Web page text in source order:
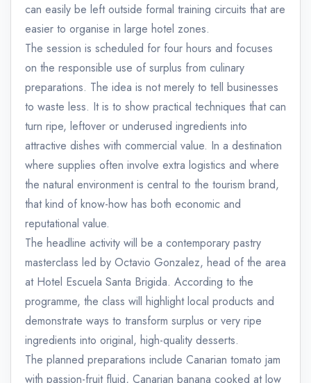
can easily be left outside formal training circuits that are
easier to organise in large hotel zones.
The session is scheduled for four hours and focuses
on the responsible use of surplus from culinary
preparations. The idea is not merely to tell businesses
to waste less. It is to show practical techniques that can
turn ripe, leftover or underused ingredients into
attractive dishes with commercial value. In a destination
where supplies often involve extra logistics and where
the natural environment is central to the tourism brand,
that kind of know-how has both economic and
reputational value.
The headline activity will be a contemporary pastry
masterclass led by Octavio Gonzalez, head of the area
at Hotel Escuela Santa Brigida. According to the
programme, the class will highlight local products and
demonstrate ways to transform surplus or very ripe
ingredients into original, high-quality desserts.
The planned preparations include Canarian tomato jam
with passion-fruit fluid, Canarian banana cooked at low